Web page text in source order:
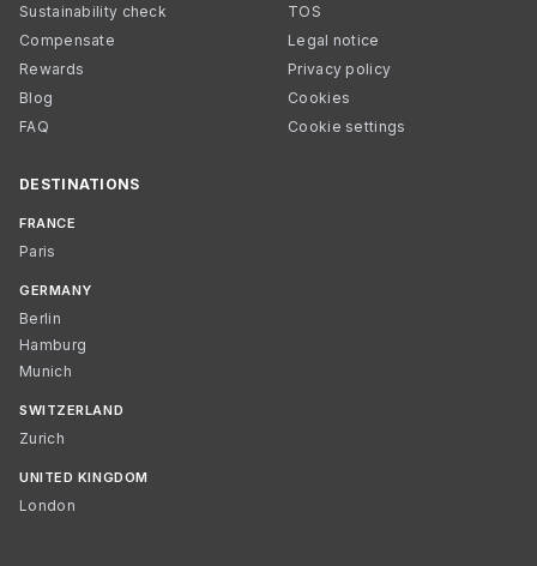
Sustainability check
Compensate
Rewards
Blog
FAQ
TOS
Legal notice
Privacy policy
Cookies
Cookie settings
DESTINATIONS
FRANCE
Paris
GERMANY
Berlin
Hamburg
Munich
SWITZERLAND
Zurich
UNITED KINGDOM
London